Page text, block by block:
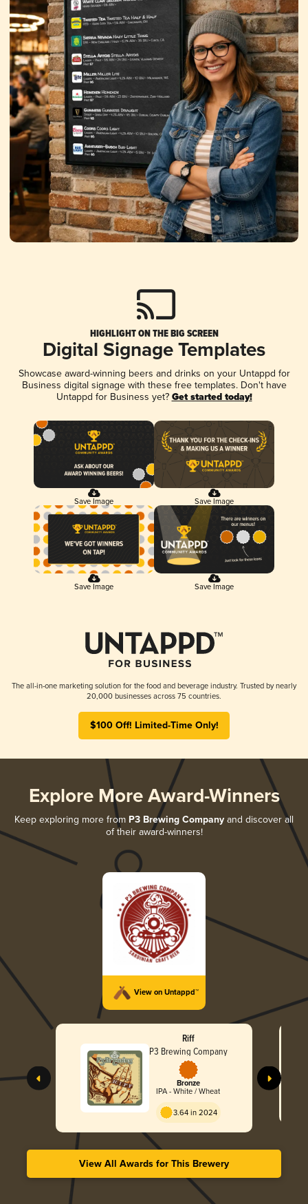
HIGHLIGHT ON THE BIG SCREEN
Digital Signage Templates
Showcase award-winning beers and drinks on your Untappd for
Business digital signage with these free templates. Don't have
Untappd for Business yet? Get started today!
Save Image Save Image
Save Image Save Image
The all-in-one marketing solution for the food and beverage industry. Trusted by nearly
20,000 businesses across 75 countries.
$100 Off! Limited-Time Only!
Explore More Award-Winners
Keep exploring more from P3 Brewing Company and discover all
of their award-winners!
View on Untappd™
Riff
P3 Brewing Company
Bronze
IPA - White / Wheat
3.64 in 2024
View All Awards for This Brewery